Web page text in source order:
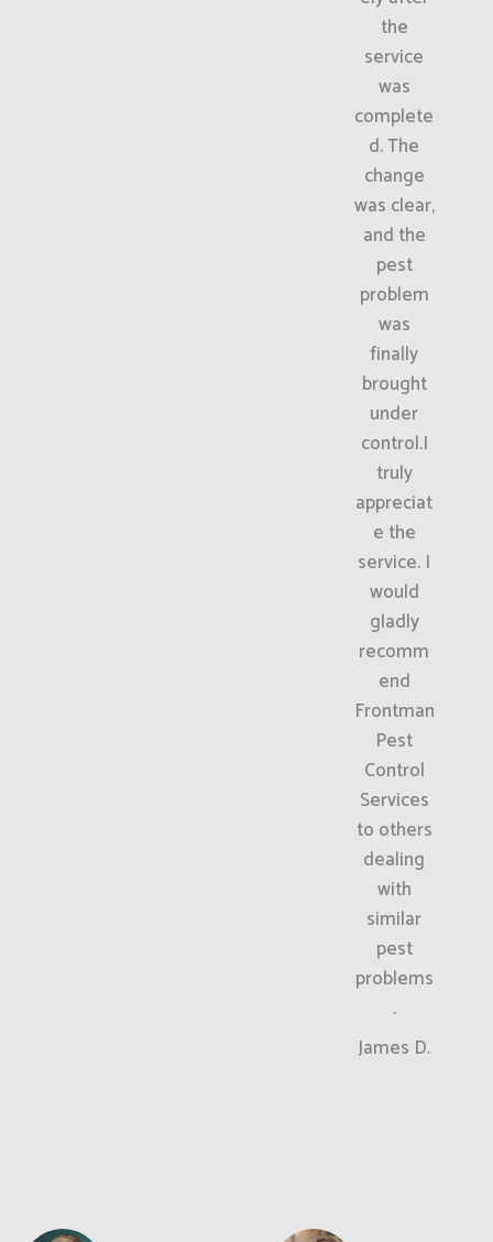
the
service
was
complete
d. The
change
was clear,
and the
pest
problem
was
finally
brought
under
control.I
truly
appreciat
e the
service. I
would
gladly
recomm
end
Frontman
Pest
Control
Services
to others
dealing
with
similar
pest
problems
.
James D.